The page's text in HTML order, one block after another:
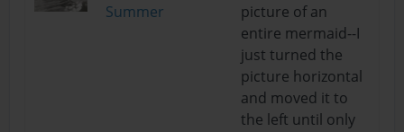
Summer
picture of an
entire mermaid--I
just turned the
picture horizontal
and moved it to
the left until only